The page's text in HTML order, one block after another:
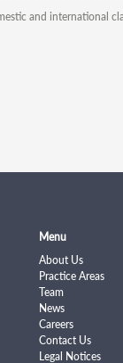
and international
Menu
About Us
Practice Areas
Team
News
Careers
Contact Us
Legal Notices